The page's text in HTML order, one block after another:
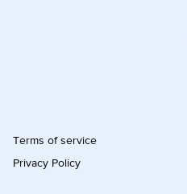
Terms of service
Privacy Policy